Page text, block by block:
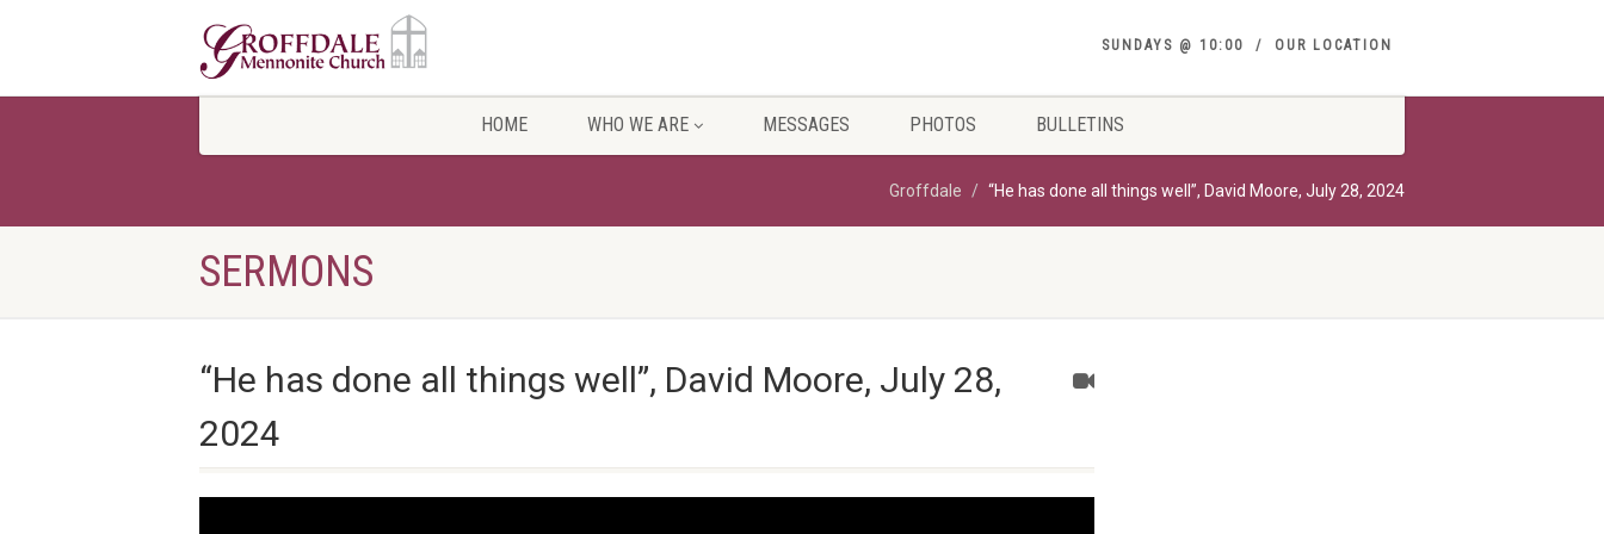
SUNDAYS @ 10:00 OUR LOCATION
HOME WHO WE ARE MESSAGES PHOTOS BULLETINS
Groffdale “He has done all things well”, David Moore, July 28, 2024
SERMONS
“He has done all things well”, David Moore, July 28,
2024